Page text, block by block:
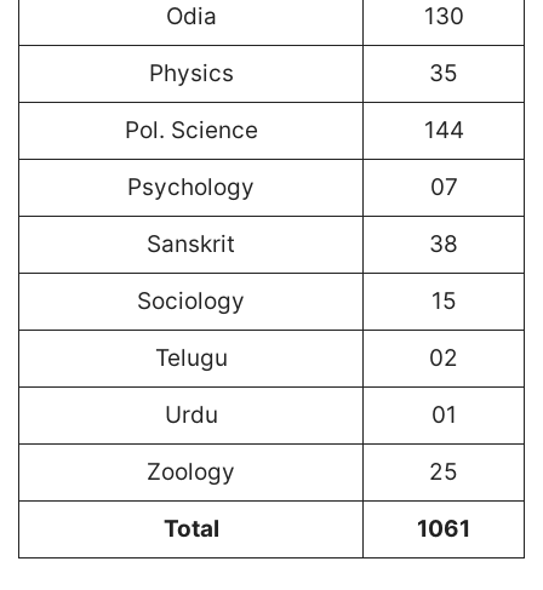
Odia 130
Physics 35
Pol. Science 144
Psychology 07
Sanskrit 38
Sociology 15
Telugu 02
Urdu 01
Zoology 25
Total 1061